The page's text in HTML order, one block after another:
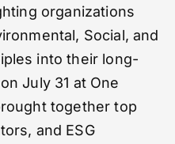
organizations
Social, and
into their long-
July 31 at One
together top
and ESG